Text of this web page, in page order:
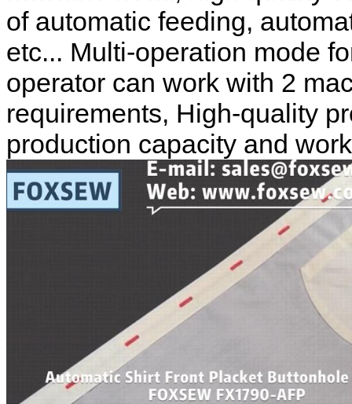
of automatic feeding,
etc... Multi-operation mode
operator can work with 2
requirements, High-quality
production capacity and